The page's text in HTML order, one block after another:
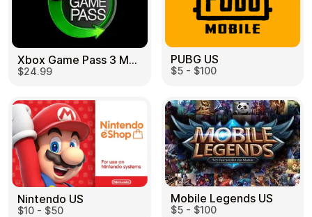
Xbox Game Pass 3 Month US
$24.99
PUBG US
$5 - $100
Nintendo US
$10 - $50
Mobile Legends US
$5 - $100